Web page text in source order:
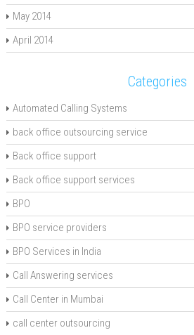
May 2014
April 2014
Categories
Automated Calling Systems
back office outsourcing service
Back office support
Back office support services
BPO
BPO service providers
BPO Services in India
Call Answering services
Call Center in Mumbai
call center outsourcing